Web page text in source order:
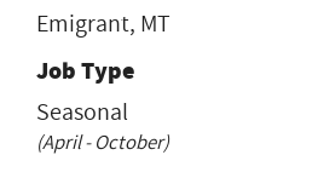
Emigrant, MT
Job Type
Seasonal
(April - October)